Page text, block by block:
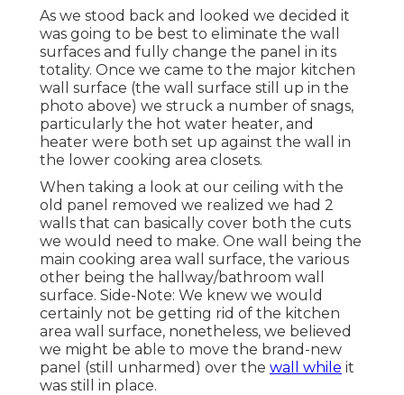
As we stood back and looked we decided it
was going to be best to eliminate the wall
surfaces and fully change the panel in its
totality. Once we came to the major kitchen
wall surface (the wall surface still up in the
photo above) we struck a number of snags,
particularly the hot water heater, and
heater were both set up against the wall in
the lower cooking area closets.
When taking a look at our ceiling with the
old panel removed we realized we had 2
walls that can basically cover both the cuts
we would need to make. One wall being the
main cooking area wall surface, the various
other being the hallway/bathroom wall
surface. Side-Note: We knew we would
certainly not be getting rid of the kitchen
area wall surface, nonetheless, we believed
we might be able to move the brand-new
panel (still unharmed) over the wall while it
was still in place.